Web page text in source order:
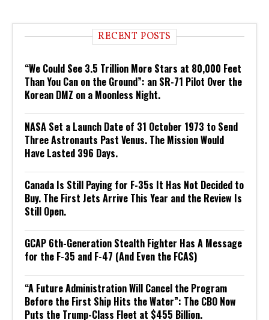
RECENT POSTS
“We Could See 3.5 Trillion More Stars at 80,000 Feet
Than You Can on the Ground”: an SR-71 Pilot Over the
Korean DMZ on a Moonless Night.
NASA Set a Launch Date of 31 October 1973 to Send
Three Astronauts Past Venus. The Mission Would
Have Lasted 396 Days.
Canada Is Still Paying for F-35s It Has Not Decided to
Buy. The First Jets Arrive This Year and the Review Is
Still Open.
GCAP 6th-Generation Stealth Fighter Has A Message
for the F-35 and F-47 (And Even the FCAS)
“A Future Administration Will Cancel the Program
Before the First Ship Hits the Water”: The CBO Now
Puts the Trump-Class Fleet at $455 Billion.